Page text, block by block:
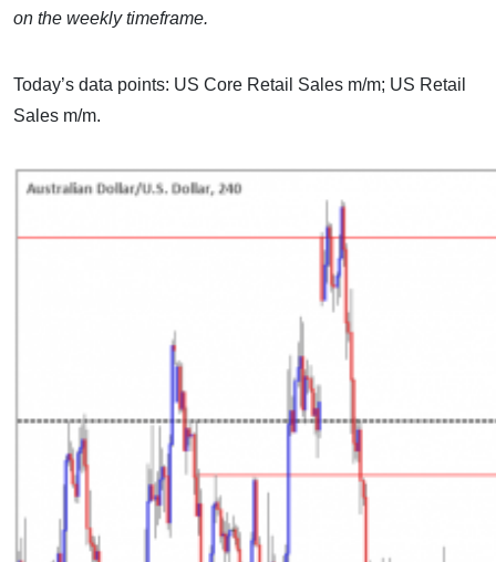
on the weekly timeframe.
Today’s data points: US Core Retail Sales m/m; US Retail
Sales m/m.